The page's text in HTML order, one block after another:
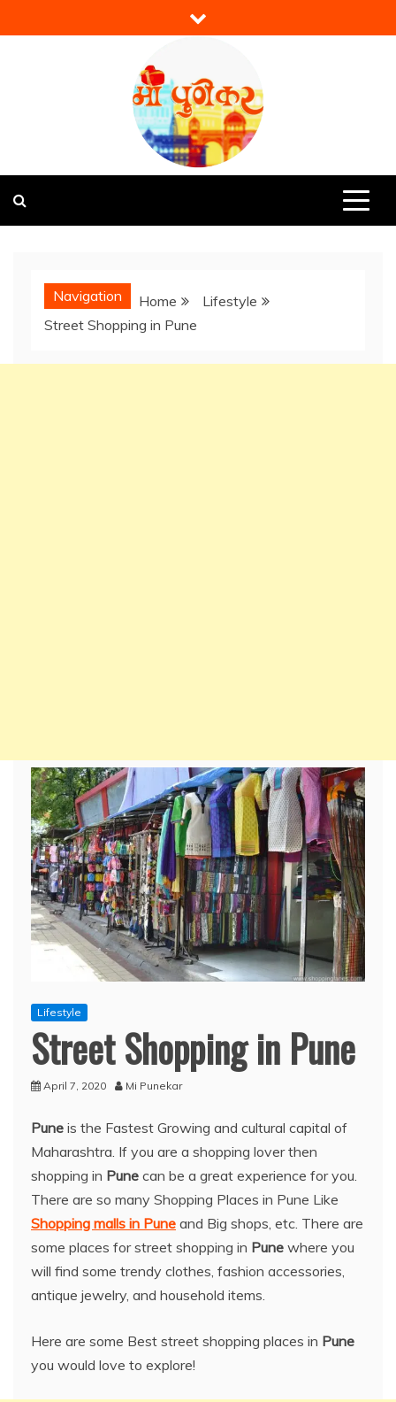
to
Mi Punekar
Navigation Home
Lifestyle
Street Shopping in Pune
Lifestyle
Street Shopping in Pune
April 7, 2020 Mi Punekar
Pune is the Fastest Growing and cultural capital of
Maharashtra. If you are a shopping lover then
shopping in Pune can be a great experience for you.
There are so many Shopping Places in Pune Like
Shopping malls in Pune and Big shops, etc. There are
some places for street shopping in Pune where you
will find some trendy clothes, fashion accessories,
antique jewelry, and household items.
Here are some Best street shopping places in Pune
you would love to explore!